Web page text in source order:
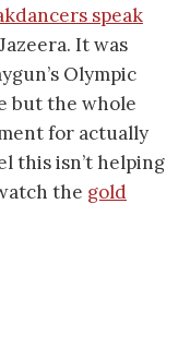
speak
It was
Olympic
but the whole
for actually
this isn’t helping
the gold